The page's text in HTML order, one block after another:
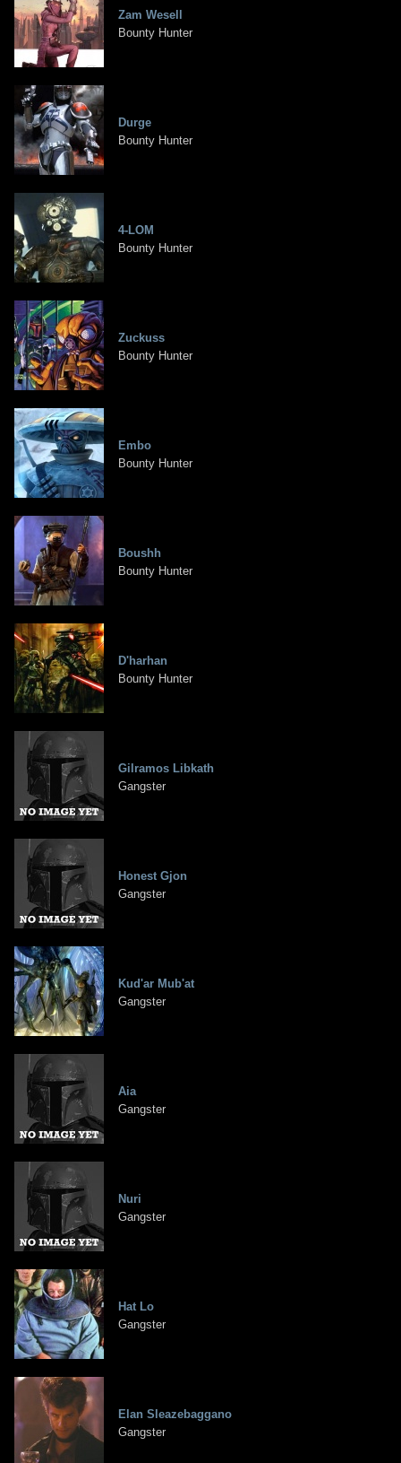
Zam Wesell
Bounty Hunter
Durge
Bounty Hunter
4-LOM
Bounty Hunter
Zuckuss
Bounty Hunter
Embo
Bounty Hunter
Boushh
Bounty Hunter
D'harhan
Bounty Hunter
Gilramos Libkath
Gangster
Honest Gjon
Gangster
Kud'ar Mub'at
Gangster
Aia
Gangster
Nuri
Gangster
Hat Lo
Gangster
Elan Sleazebaggano
Gangster